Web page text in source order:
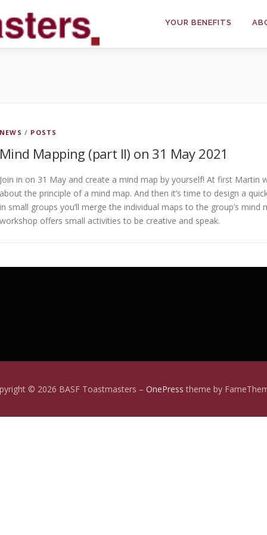
YOUR BENEFITS
NEWS / POSTS
Mind Mapping (part II) on 31 May 2021
Join in on 31 May and create a mind map by yourself! At first
about the principle of a mind map. And then it’s time to design a
in small groups you’ll merge the individual maps to the group’s
workshop offers small activities to be creative and speak.
© 2026 BASF Toastmasters – OnePress theme by